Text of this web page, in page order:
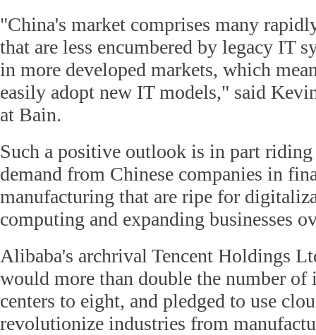
"China's market comprises many
that are less encumbered by legacy IT
in more developed markets, which
easily adopt new IT models," said
at Bain.
Such a positive outlook is in part
demand from Chinese companies in
manufacturing that are ripe for
computing and expanding businesses
Alibaba's archrival Tencent Holdings
would more than double the number of
centers to eight, and pledged to use
revolutionize industries from